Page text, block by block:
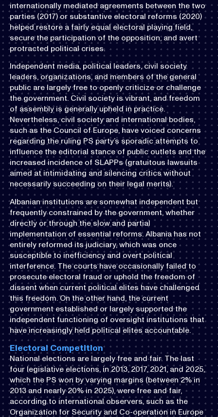
internationally mediated agreements between the two
parties (2017) or substantive electoral reforms (2020)
helped restore a fairly equal electoral playing field,
secure the participation of the opposition, and avert
protracted political crises.
Independent media, political leaders, civil society
leaders, organizations, and members of the general
public are largely free to openly criticize or challenge
the government. Civil society is vibrant, and freedom
of assembly is generally upheld in practice.
Nevertheless, civil society and international bodies,
such as the Council of Europe, have voiced concerns
regarding the ruling PS party’s sporadic attempts to
influence the editorial stance of public outlets and the
increased incidence of SLAPPs (gratuitous lawsuits
aimed at intimidating and silencing critics without
necessarily succeeding on their legal merits).
Albanian institutions are somewhat independent but
frequently constrained by the government, whether
directly or through the slow and partial
implementation of essential reforms. Albania has not
entirely reformed its judiciary, which was once
susceptible to inefficiency and overt political
interference. The courts have occasionally failed to
prosecute electoral fraud or uphold the freedom of
dissent when current political elites have challenged
this freedom. On the other hand, the current
government established or largely supported the
independent functioning of oversight institutions that
have increasingly held political elites accountable.
Electoral Competition
National elections are largely free and fair. The last
four legislative elections, in 2013, 2017, 2021, and 2025,
which the PS won by varying margins (between 2% in
2013 and nearly 20% in 2025), were free and fair,
according to international observers, such as the
Organization for Security and Co-operation in Europe